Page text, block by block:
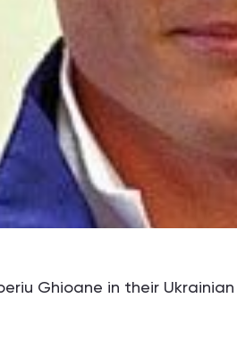
Ghioane in their